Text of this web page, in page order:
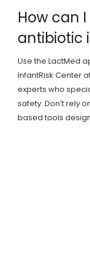
How can
antibiotic
Use the LactMed
InfantRisk Center
experts who
safety. Don’t rely
based tools